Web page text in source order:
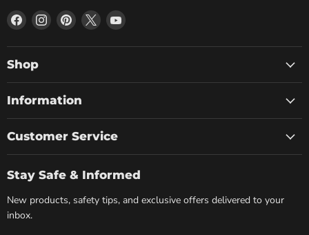
Find
us
on
Facebook
Find
us
on
Find
us
on
Find
us
on
Find
on
Shop
Information
Customer Service
Stay Safe & Informed
New products, safety tips, and exclusive offers delivered to your
inbox.